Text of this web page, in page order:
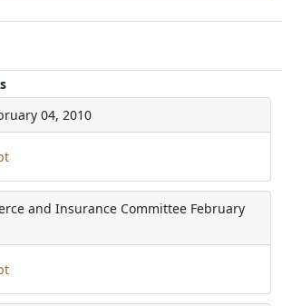
04, 2010
and Insurance Committee February